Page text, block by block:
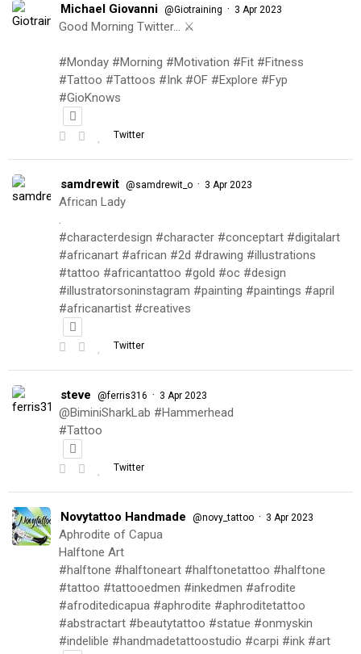
Michael Giovanni @Giotraining · 3 Apr 2023
Good Morning Twitter… ⚔️
#Monday #Morning #Motivation #Fit #Fitness
#Tattoo #Tattoos #Ink #OF #Explore #Fyp
#GioKnows
Twitter
samdrewit @samdrewit_o · 3 Apr 2023
African Lady
.
#characterdesign #character #conceptart #digitalart
#africanart #african #2d #drawing #illustrations
#tattoo #africantattoo #gold #oc #design
#illustratorsoninstagram #painting #paintings #april
#africanartist #creatives
Twitter
steve @ferris316 · 3 Apr 2023
@BiminiSharkLab #Hammerhead
#Tattoo
Twitter
Novytattoo Handmade @novy_tattoo · 3 Apr 2023
Aphrodite of Capua
Halftone Art
#halftone #halftoneart #halftonetattoo #halftone
#tattoo #tattooedmen #inkedmen #afrodite
#afroditedicapua #aphrodite #aphroditetattoo
#abstractart #beautytattoo #statue #onmyskin
#indelible #handmadetattoostudio #carpi #ink #art